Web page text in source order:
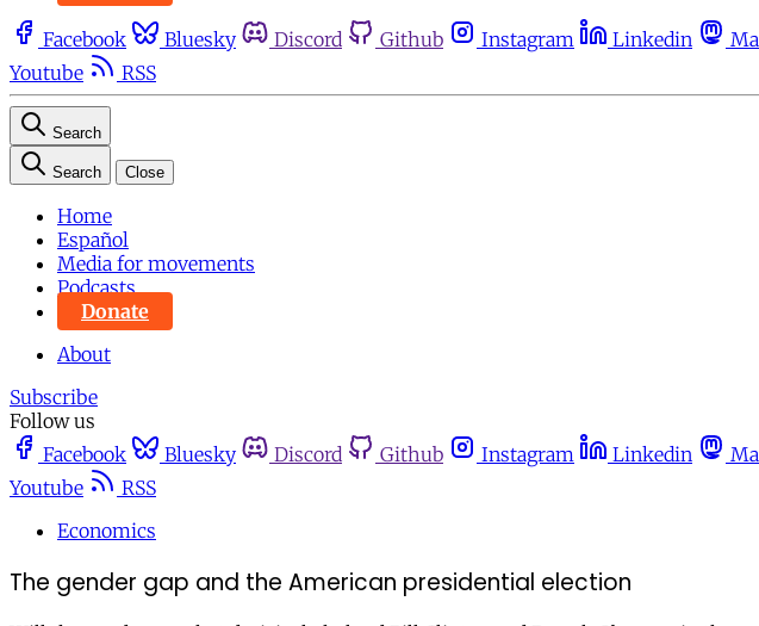
Facebook Bluesky Discord Github Instagram Linkedin
Youtube
RSS
Search
Search Close
Home
Español
Media for movements
Podcasts
Donate
About
Subscribe
Follow us
Facebook
Bluesky Discord Github Instagram Linkedin
Youtube
RSS
Economics
The gender gap and the American presidential election